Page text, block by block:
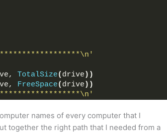
TotalSize( drive ))
FreeSpace( drive ))
names of every computer that I
together the right path that I needed from a